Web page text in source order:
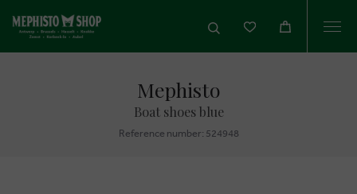
Mephisto
Boat shoes blue
Reference number: 524948